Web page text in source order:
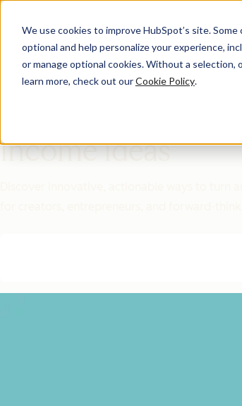
We use cookies to improve HubSpot’s site.
optional and help personalize your experience,
or manage optional cookies. Without a selection,
learn more, check out ourCookie Policy.
Featured Resource
Unlock 200+
Income Ideas